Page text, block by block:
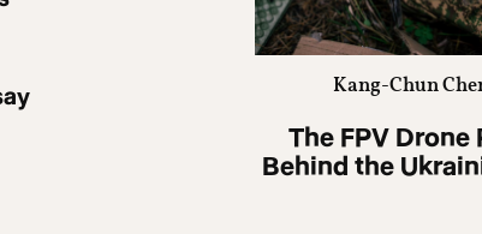
Kang-Chun
The FPV Drone
Behind the